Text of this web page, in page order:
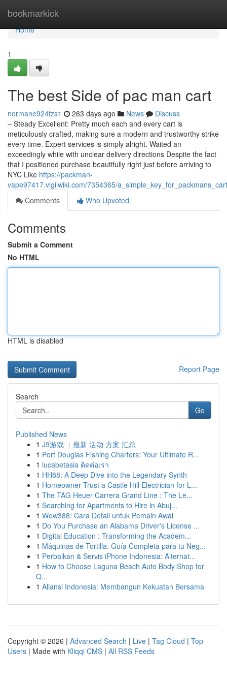
bookmarkick
Home
Home
1
The best Side of pac man cart
normane924fzs1 263 days ago News
Discuss
– Steady Excellent: Pretty much each and every cart is
meticulously crafted, making sure a modern and trustworthy strike
every time. Expert services is simply alright. Waited an
exceedingly while with unclear delivery directions Despite the fact
that I positioned purchase beautifully right just before arriving to
NYC Like https://packman-
vape97417.vigilwiki.com/7354365/
Comments
Who Upvoted
Comments
Submit a Comment
No HTML
HTML is disabled
Report Page
Search
Go
Published News
1 J9游戏 ：最新 活动 方案 汇总
1 Port Douglas Fishing Charters: Your Ultimate R...
1 lucabetasia ติดต่อเรา
1 HH88: A Deep Dive into the Legendary Synth
1 Homeowner Trust a Castle Hill Electrician for L...
1 The TAG Heuer Carrera Grand Line : The Le...
1 Searching for Apartments to Hire in Abuj...
1 Wow388: Cara Detail untuk Pemain Awal
1 Do You Purchase an Alabama Driver's License ...
1 Digital Education : Transforming the Academ...
1 Máquinas de Tortilla: Guía Completa para tu Neg...
1 Perbaikan & Servis iPhone Indonesia: Alternat...
1 How to Choose Laguna Beach Auto Body Shop for
Q...
1 Aliansi Indonesia: Membangun Kekuatan Bersama
Copyright © 2026 | Advanced Search | Live | Tag Cloud | Top
Users | Made with Kliqqi CMS | All RSS Feeds